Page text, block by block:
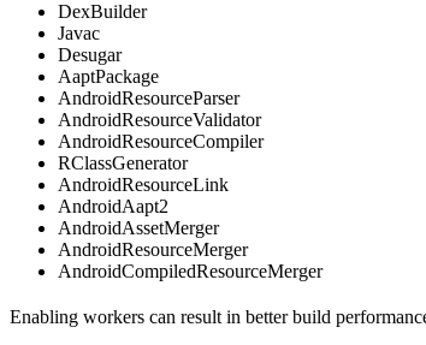
DexBuilder
Javac
Desugar
AaptPackage
AndroidResourceParser
AndroidResourceValidator
AndroidResourceCompiler
RClassGenerator
AndroidResourceLink
AndroidAapt2
AndroidAssetMerger
AndroidResourceMerger
AndroidCompiledResourceMerger
Enabling workers can result in better build